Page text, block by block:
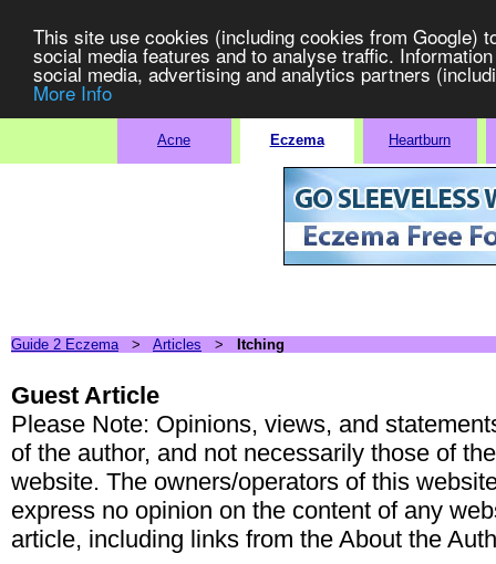
This site use cookies (including cookies from Google)
social media features and to analyse traffic.
social media, advertising and analytics partners
More Info Stop
Acne Eczema Heartburn
Guide 2 Eczema> Articles > Itching
Guest Article
Please Note: Opinions, views, and
of the author, and not necessarily those of
website. The owners/operators of this
express no opinion on the content of any
article, including links from the About the